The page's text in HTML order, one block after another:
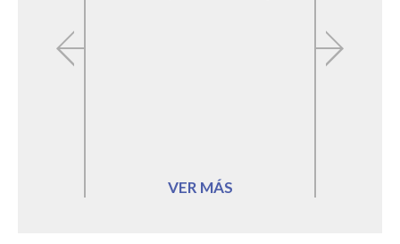
VER MÁS